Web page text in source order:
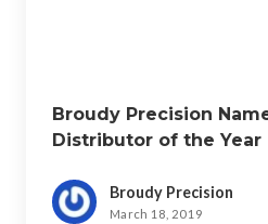
Broudy Precision
Distributor of the Year
Broudy Precision
March 18, 2019